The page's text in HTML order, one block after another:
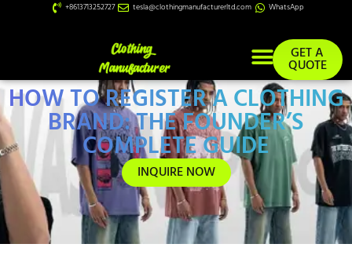
+8613713252727 tesla@clothingmanufacturerltd.com WhatsApp
GET A
QUOTE
HOW TO REGISTER A CLOTHING
BRAND: THE FOUNDER’S
COMPLETE GUIDE
INQUIRE NOW